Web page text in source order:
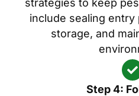
strategies to keep
include sealing
storage, and
Step 4: